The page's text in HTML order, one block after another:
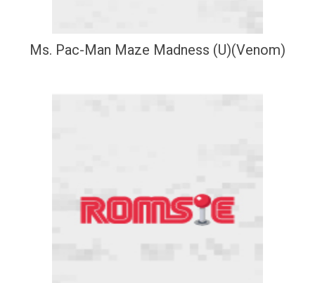
Ms. Pac-Man Maze Madness (U)(Venom)